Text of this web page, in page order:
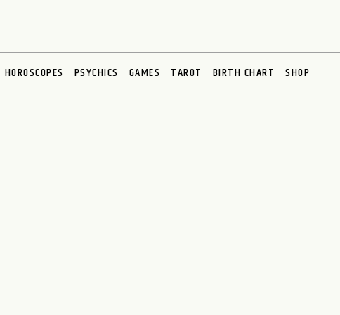
HOROSCOPES PSYCHICS GAMES TAROT BIRTH CHART SHOP